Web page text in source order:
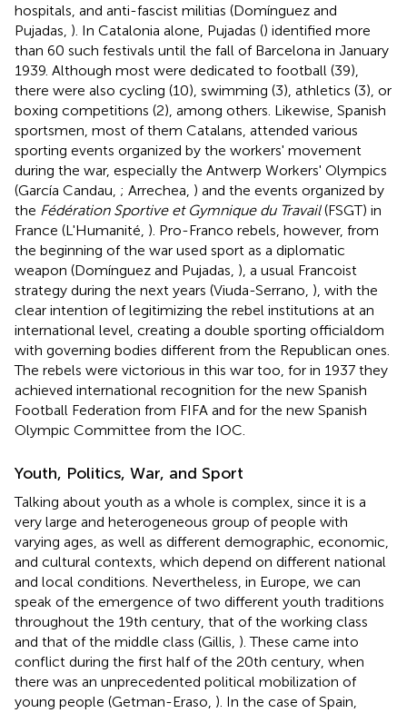
hospitals, and anti-fascist militias (Domínguez and
Pujadas, ). In Catalonia alone, Pujadas () identified more
than 60 such festivals until the fall of Barcelona in January
1939. Although most were dedicated to football (39),
there were also cycling (10), swimming (3), athletics (3), or
boxing competitions (2), among others. Likewise, Spanish
sportsmen, most of them Catalans, attended various
sporting events organized by the workers' movement
during the war, especially the Antwerp Workers' Olympics
(García Candau, ; Arrechea, ) and the events organized by
the Fédération Sportive et Gymnique du Travail(FSGT) in
France (L'Humanité, ). Pro-Franco rebels, however, from
the beginning of the war used sport as a diplomatic
weapon (Domínguez and Pujadas, ), a usual Francoist
strategy during the next years (Viuda-Serrano, ), with the
clear intention of legitimizing the rebel institutions at an
international level, creating a double sporting officialdom
with governing bodies different from the Republican ones.
The rebels were victorious in this war too, for in 1937 they
achieved international recognition for the new Spanish
Football Federation from FIFA and for the new Spanish
Olympic Committee from the IOC.
Youth, Politics, War, and Sport
Talking about youth as a whole is complex, since it is a
very large and heterogeneous group of people with
varying ages, as well as different demographic, economic,
and cultural contexts, which depend on different national
and local conditions. Nevertheless, in Europe, we can
speak of the emergence of two different youth traditions
throughout the 19th century, that of the working class
and that of the middle class (Gillis, ). These came into
conflict during the first half of the 20th century, when
there was an unprecedented political mobilization of
young people (Getman-Eraso, ). In the case of Spain,